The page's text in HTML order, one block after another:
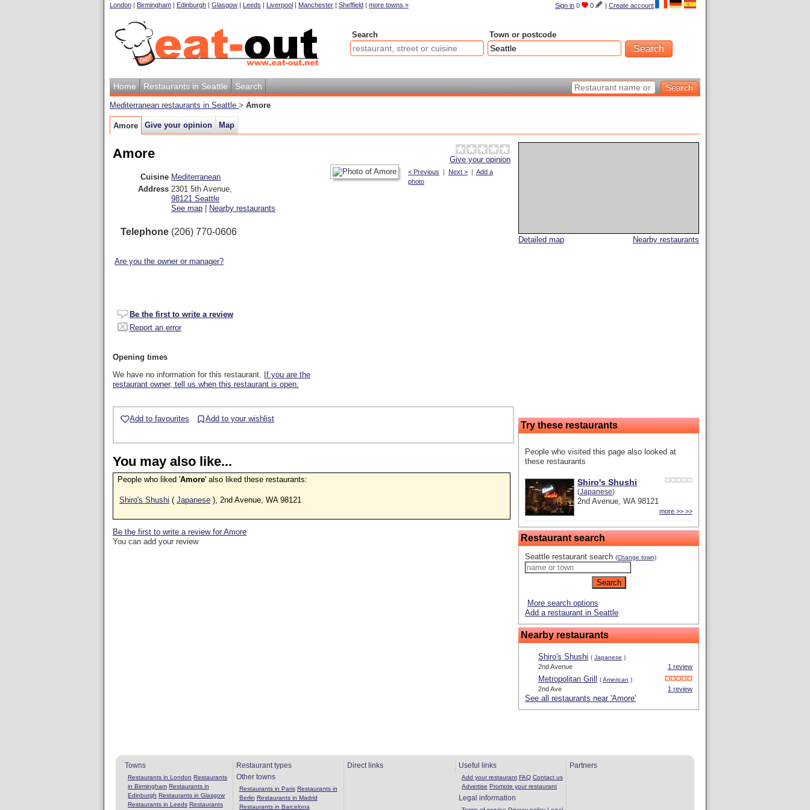
Sign in 0 0 | Create account
London | Birmingham | Edinburgh | Glasgow | Leeds | Liverpool | Manchester | Sheffield | more towns »
Search Town or postcode
Home Restaurants in Seattle Search
Mediterranean restaurants in Seattle > Amore
Amore Give your opinion Map
Nearby restaurants
Detailed map
Try these restaurants
People who visited this page also looked at
these restaurants
Shiro's Shushi
(Japanese)
2nd Avenue, WA 98121
more >> >>
Restaurant search
Seattle restaurant search (Change town)
More search options
Add a restaurant in Seattle
Nearby restaurants
Shiro's Shushi ( Japanese )
1 review
2nd Avenue
Metropolitan Grill (American )
1 review
2nd Ave
See all restaurants near 'Amore'
Give your opinion
Amore
< Previous | Next > | Add a
photo
Cuisine Mediterranean
Address 2301 5th Avenue,
98121 Seattle
See map
Nearby restaurants
Telephone (206) 770-0606
Are you the owner or manager?
Be the first to write a review
Report an error
Opening times
We have no information for this restaurant. If you are the
restaurant owner, tell us when this restaurant is open.
Add to favourites Add to your wishlist
You may also like...
People who liked 'Amore' also liked these restaurants:
Shiro's Shushi ( Japanese ), 2nd Avenue, WA 98121
Be the first to write a review for Amore
You can add your review
Towns
Restaurants in London Restaurants
in Birmingham Restaurants in
Edinburgh Restaurants in Glasgow
Restaurants in Leeds Restaurants
Restaurant types
Other towns
Restaurants in Paris Restaurants in
Berlin Restaurants in Madrid
Restaurants in Barcelona
Direct links Useful links
Add your restaurant FAQ Contact us
Advertise Promote your restaurant
Legal information
Partners